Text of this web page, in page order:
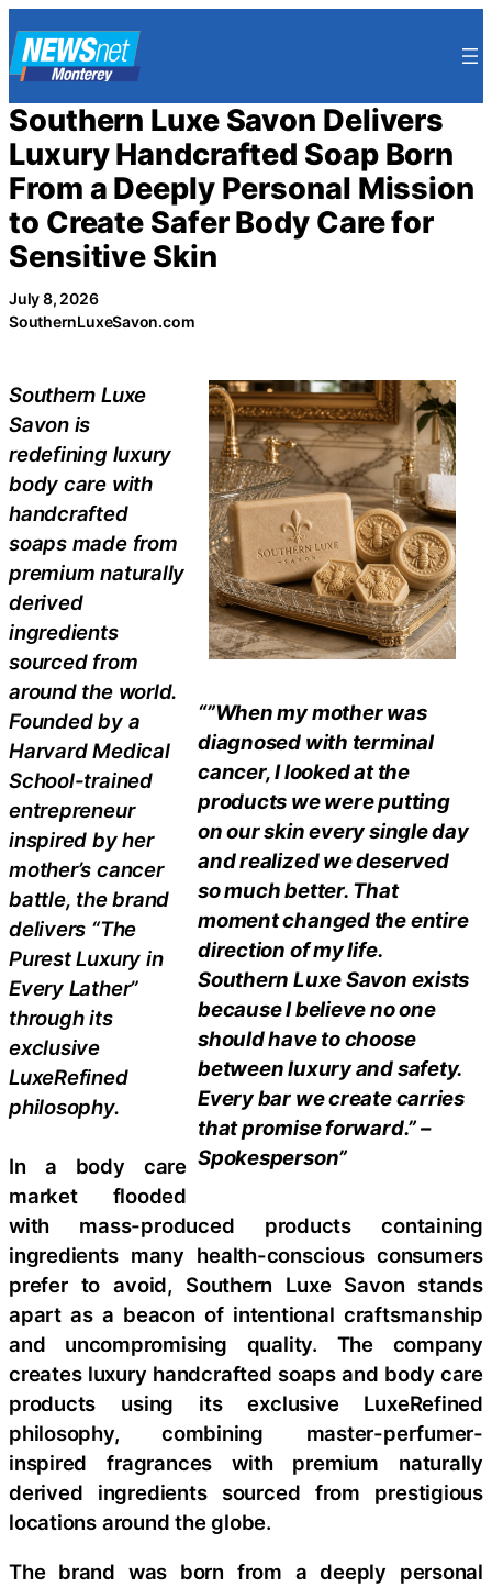
to
content
Southern Luxe Savon Delivers
Luxury Handcrafted Soap Born
From a Deeply Personal Mission
to Create Safer Body Care for
Sensitive Skin
July 8, 2026
SouthernLuxeSavon.com
“”When my mother was
diagnosed with terminal
cancer, I looked at the
products we were putting
on our skin every single day
and realized we deserved
so much better. That
moment changed the entire
direction of my life.
Southern Luxe Savon exists
because I believe no one
should have to choose
between luxury and safety.
Every bar we create carries
that promise forward.” –
Spokesperson”
Southern Luxe
Savon is
redefining luxury
body care with
handcrafted
soaps made from
premium naturally
derived
ingredients
sourced from
around the world.
Founded by a
Harvard Medical
School-trained
entrepreneur
inspired by her
mother’s cancer
battle, the brand
delivers “The
Purest Luxury in
Every Lather”
through its
exclusive
LuxeRefined
philosophy.
In a body care
market flooded
with mass-produced products containing
ingredients many health-conscious consumers
prefer to avoid, Southern Luxe Savon stands
apart as a beacon of intentional craftsmanship
and uncompromising quality. The company
creates luxury handcrafted soaps and body care
products using its exclusive LuxeRefined
philosophy, combining master-perfumer-
inspired fragrances with premium naturally
derived ingredients sourced from prestigious
locations around the globe.
The brand was born from a deeply personal